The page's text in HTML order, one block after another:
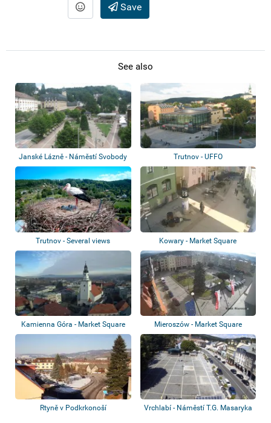
Save
See also
Janské Lázně - Náměstí Svobody Trutnov - UFFO
Trutnov - Several views Kowary - Market Square
Kamienna Góra - Market Square Mieroszów - Market Square
Rtyně v Podkrkonoší Vrchlabí - Náměstí T.G. Masaryka